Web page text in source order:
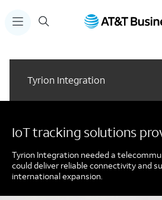
Tyrion Integration
IoT tracking solutions
Tyrion Integration needed a
could deliver reliable connectivity and
international expansion.